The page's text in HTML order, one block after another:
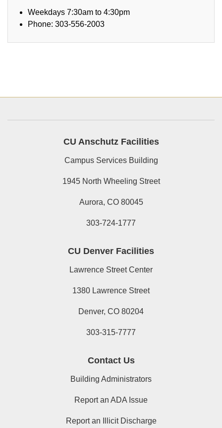
Weekdays 7:30am to 4:30pm
Phone: 303-556-2003
CU Anschutz Facilities
Campus Services Building
1945 North Wheeling Street
Aurora, CO 80045
303-724-1777
CU Denver Facilities
Lawrence Street Center
1380 Lawrence Street
Denver, CO 80204
303-315-7777
Contact Us
Building Administrators
Report an ADA Issue
Report an Illicit Discharge